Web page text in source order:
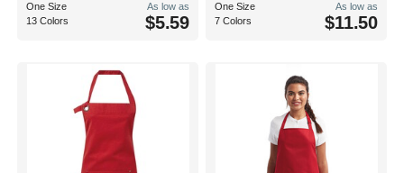
One Size
13 Colors
As low as
$5.59
One Size
7 Colors
As low as
$11.50